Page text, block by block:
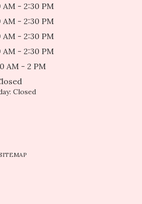
AM - 2:30 PM
AM - 2:30 PM
AM - 2:30 PM
AM - 2:30 PM
AM - 2 PM
Closed